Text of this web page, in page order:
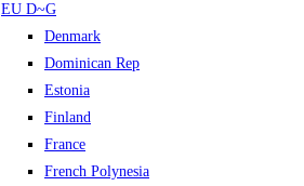
EU D~G
Denmark
Dominican Rep
Estonia
Finland
France
French Polynesia